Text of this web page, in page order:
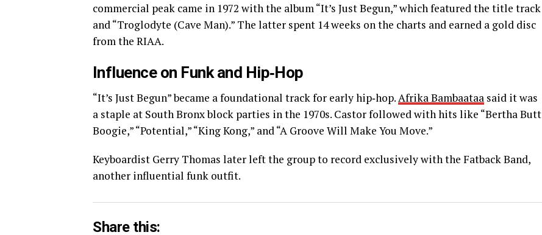
commercial peak came in 1972 with the album “It’s Just Begun,” which featured the title track
and “Troglodyte (Cave Man).” The latter spent 14 weeks on the charts and earned a gold disc
from the RIAA.
Influence on Funk and Hip‑Hop
“It’s Just Begun” became a foundational track for early hip‑hop.Afrika Bambaataa said it was
a staple at South Bronx block parties in the 1970s. Castor followed with hits like “Bertha Butt
Boogie,” “Potential,” “King Kong,” and “A Groove Will Make You Move.”
Keyboardist Gerry Thomas later left the group to record exclusively with the Fatback Band,
another influential funk outfit.
Share this: